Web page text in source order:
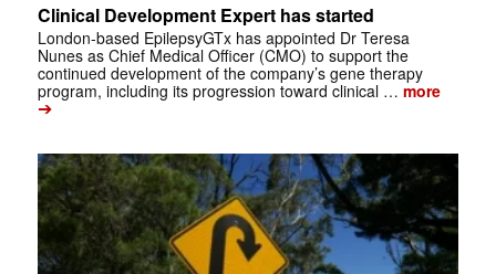
Clinical Development Expert has started
London-based EpilepsyGTx has appointed Dr Teresa
Nunes as Chief Medical Officer (CMO) to support the
continued development of the company’s gene therapy
program, including its progression toward clinical … more
➔